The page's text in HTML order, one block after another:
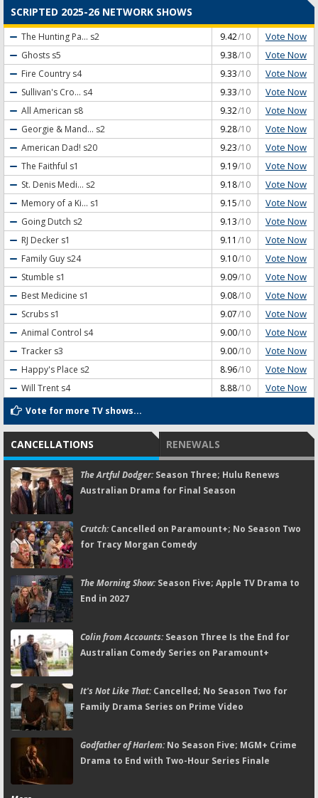
SCRIPTED 2025-26 NETWORK SHOWS
The Hunting Pa... s2 9.42/10 Vote Now
Ghosts s5 9.38/10 Vote Now
Fire Country s4 9.33/10 Vote Now
Sullivan's Cro... s4 9.33/10 Vote Now
All American s8 9.32/10 Vote Now
Georgie & Mand... s2 9.28/10 Vote Now
American Dad! s20 9.23/10 Vote Now
The Faithful s1 9.19/10 Vote Now
St. Denis Medi... s2 9.18/10 Vote Now
Memory of a Ki... s1 9.15/10 Vote Now
Going Dutch s2 9.13/10 Vote Now
RJ Decker s1 9.11 /10 Vote Now
Family Guy s24 9.10/10 Vote Now
Stumble s1 9.09/10 Vote Now
Best Medicine s1 9.08/10 Vote Now
Scrubs s1 9.07/10 Vote Now
Animal Control s4 9.00/10 Vote Now
Tracker s3 9.00/10 Vote Now
Happy's Place s2 8.96/10 Vote Now
Will Trent s4 8.88/10 Vote Now
Vote for more TV shows...
CANCELLATIONS RENEWALS
The Artful Dodger:Season Three; Hulu Renews
Australian Drama for Final Season
Crutch:Cancelled on Paramount+; No Season Two
for Tracy Morgan Comedy
The Morning Show:Season Five; Apple TV Drama to
End in 2027
Colin from Accounts:Season Three Is the End for
Australian Comedy Series on Paramount+
It's Not Like That:Cancelled; No Season Two for
Family Drama Series on Prime Video
Godfather of Harlem:No Season Five; MGM+ Crime
Drama to End with Two-Hour Series Finale